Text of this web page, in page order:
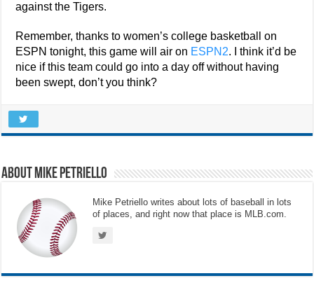
against the Tigers.
Remember, thanks to women’s college basketball on
ESPN tonight, this game will air on ESPN2. I think it’d be
nice if this team could go into a day off without having
been swept, don’t you think?
About Mike Petriello
Mike Petriello writes about lots of baseball in lots
of places, and right now that place is MLB.com.